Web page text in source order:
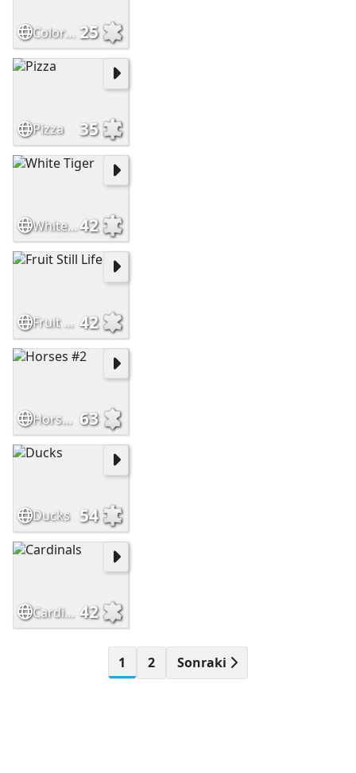
Colorful Macarons 25
Pizza 35
White Tiger42
Fruit Still Life 42
Horses #2 63
Ducks 54
Cardinals 42
1 2 Sonraki